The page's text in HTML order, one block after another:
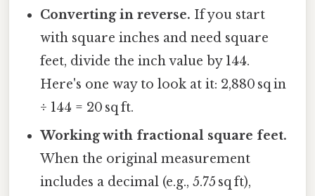
Converting in reverse. If you start
with square inches and need square
feet, divide the inch value by 144.
Here's one way to look at it: 2,880 sq in
÷ 144 = 20 sq ft.
Working with fractional square feet.
When the original measurement
includes a decimal (e.g., 5.75 sq ft),